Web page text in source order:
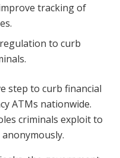
tracking of
to curb
step to curb financial
ATMs nationwide.
criminals exploit to